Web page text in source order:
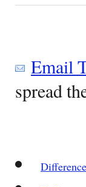
Email
spread